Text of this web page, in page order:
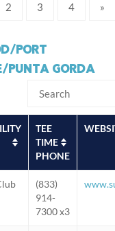
2 3 4 »
PORT
PUNTA GORDA
TEE
TIME
PHONE
(833)
914-
7300 x3